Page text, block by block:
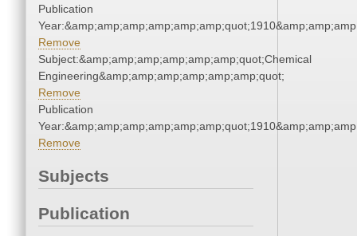
Publication
Remove
Subject:&amp;amp;amp;amp;amp;amp;quot;Chemical
Engineering&amp;amp;amp;amp;amp;amp;quot;
Remove
Publication
Remove
Subjects
Publication